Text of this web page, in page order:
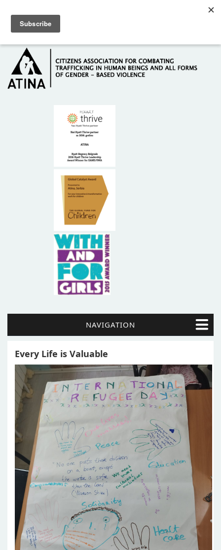
HOME
ABOUT US
NAVIGATION
Every Life is Valuable